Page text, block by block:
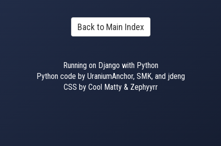
Back to Main Index
Running on Django with Python
Python code by UraniumAnchor, SMK, and jdeng
CSS by Cool Matty & Zephyyrr